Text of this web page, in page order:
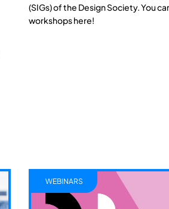
(SIGs) of the Design Society. You
workshops here!
WEBINARS